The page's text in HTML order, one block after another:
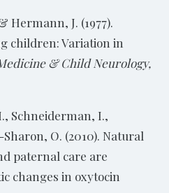
Hermann, J. (1977).
children: Variation in
& Child Neurology,
Schneiderman, I.,
O. (2010). Natural
paternal care are
changes in oxytocin